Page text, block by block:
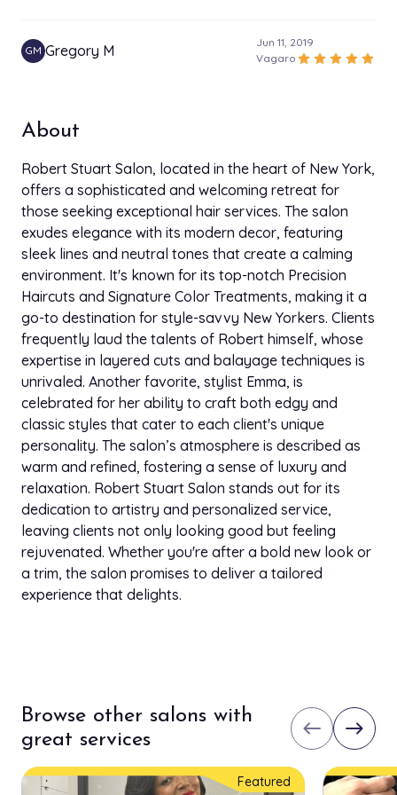
GM Gregory M
Jun 11, 2019
Vagaro star star star star star
About
Robert Stuart Salon, located in the heart of New York,
offers a sophisticated and welcoming retreat for
those seeking exceptional hair services. The salon
exudes elegance with its modern decor, featuring
sleek lines and neutral tones that create a calming
environment. It's known for its top-notch Precision
Haircuts and Signature Color Treatments, making it a
go-to destination for style-savvy New Yorkers. Clients
frequently laud the talents of Robert himself, whose
expertise in layered cuts and balayage techniques is
unrivaled. Another favorite, stylist Emma, is
celebrated for her ability to craft both edgy and
classic styles that cater to each client's unique
personality. The salon’s atmosphere is described as
warm and refined, fostering a sense of luxury and
relaxation. Robert Stuart Salon stands out for its
dedication to artistry and personalized service,
leaving clients not only looking good but feeling
rejuvenated. Whether you're after a bold new look or
a trim, the salon promises to deliver a tailored
experience that delights.
Browse other salons with
great services
west east
Featured